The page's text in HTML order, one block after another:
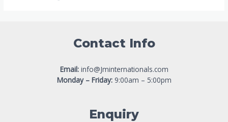
Contact Info
Email:info@Jminternationals.com
Monday – Friday:9:00am – 5:00pm
Enquiry